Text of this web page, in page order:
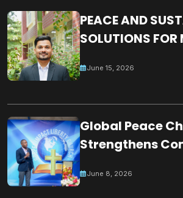
PEACE AND
SOLUTIONS FOR
BUILDING A
June 15, 2026
Global Peace
Strengthens
Participation in
June 8, 2026